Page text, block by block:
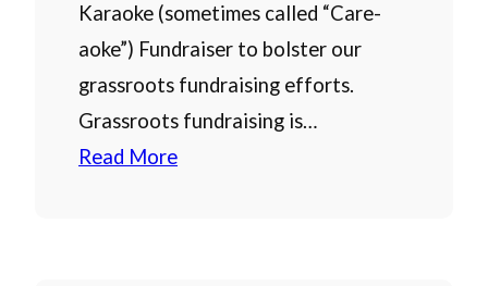
Karaoke (sometimes called “Care-
aoke”) Fundraiser to bolster our
grassroots fundraising efforts.
Grassroots fundraising is…
Read More